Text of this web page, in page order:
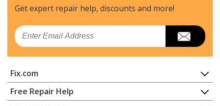
Microwave - MICROWAVE
General Electric
CEB1590SJ1SS
Microwave - MICROWAVE
Microwave
General Electric
CEB1599ELDS
Get expert repair help, discounts and more!
Email
Fix.com
Home
Contact
Free Repair Help